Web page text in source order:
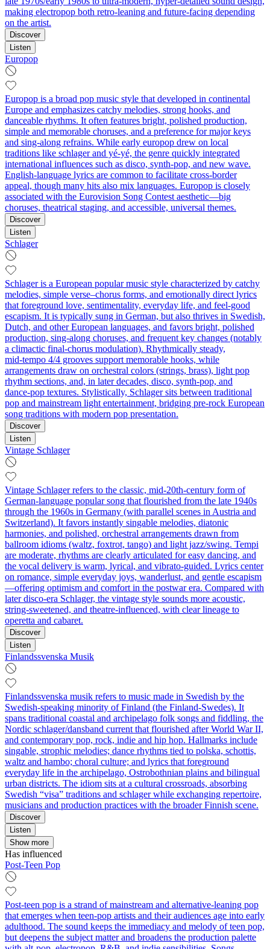
making electropop both retro-leaning and future-facing depending
on the artist.
Discover
Listen
Europop
Europop is a broad pop music style that developed in continental
Europe and emphasizes catchy melodies, strong hooks, and
danceable rhythms. It often features bright, polished production,
simple and memorable choruses, and a preference for major keys
and sing‑along refrains. While early europop drew on local
traditions like schlager and yé‑yé, the genre quickly integrated
international influences such as disco, synth‑pop, and new wave.
English‑language lyrics are common to facilitate cross‑border
appeal, though many hits also mix languages. Europop is closely
associated with the Eurovision Song Contest aesthetic—big
choruses, theatrical staging, and accessible, universal themes.
Discover
Listen
Schlager
Schlager is a European popular music style characterized by catchy
melodies, simple verse–chorus forms, and emotionally direct lyrics
that foreground love, sentimentality, everyday life, and feel‑good
escapism. It is typically sung in German, but also thrives in Swedish,
Dutch, and other European languages, and favors bright, polished
production, sing‑along choruses, and frequent key changes (notably
a climactic final‑chorus modulation). Rhythmically steady,
mid‑tempo 4/4 grooves support memorable hooks, while
arrangements draw on orchestral colors (strings, brass), light pop
rhythm sections, and, in later decades, disco, synth‑pop, and
dance‑pop textures. Stylistically, Schlager sits between traditional
pop and mainstream light entertainment, bridging pre‑rock European
song traditions with modern pop presentation.
Discover
Listen
Vintage Schlager
Vintage Schlager refers to the classic, mid‑20th‑century form of
German‑language popular song that flourished from the late 1940s
through the 1960s in Germany (with parallel scenes in Austria and
Switzerland). It favors instantly singable melodies, diatonic
harmonies, and polished, orchestral arrangements drawn from
ballroom idioms (waltz, foxtrot, tango) and light jazz/swing. Tempi
are moderate, rhythms are clearly articulated for easy dancing, and
the vocal delivery is warm, lyrical, and vibrato‑guided. Lyrics center
on romance, simple everyday joys, wanderlust, and gentle escapism
—offering optimism and comfort in the postwar era. Compared with
later disco‑era Schlager, the vintage style sounds more acoustic,
string‑sweetened, and theatre‑influenced, with clear lineage to
operetta and cabaret.
Discover
Listen
Finlandssvenska Musik
Finlandssvenska musik refers to music made in Swedish by the
Swedish‑speaking minority of Finland (the Finland‑Swedes). It
spans traditional coastal and archipelago folk songs and fiddling, the
Nordic schlager/dansband current that flourished after World War II,
and contemporary pop, rock, indie and hip hop. Hallmarks include
singable, strophic melodies; dance rhythms tied to polska, schottis,
waltz and hambo; choral culture; and lyrics that foreground
everyday life in the archipelago, Ostrobothnian plains and bilingual
urban districts. The idiom sits at a cultural crossroads, absorbing
Swedish “visa” traditions and schlager while exchanging repertoire,
musicians and production practices with the broader Finnish scene.
Discover
Listen
Show more
Has influenced
Post-Teen Pop
Post-teen pop is a strand of mainstream and alternative-leaning pop
that emerges when teen-pop artists and their audiences age into early
adulthood. The sound keeps the immediacy and melody of teen pop,
but deepens the subject matter and broadens the production palette